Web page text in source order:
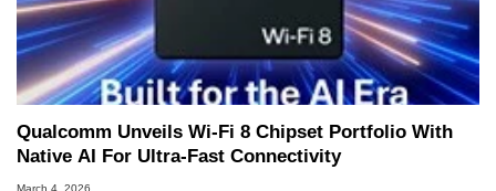
Qualcomm Unveils Wi-Fi 8 Chipset Portfolio With
Native AI For Ultra-Fast Connectivity
March 4, 2026